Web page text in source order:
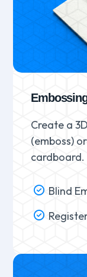
Create a
(emboss)
cardboard.
Blind